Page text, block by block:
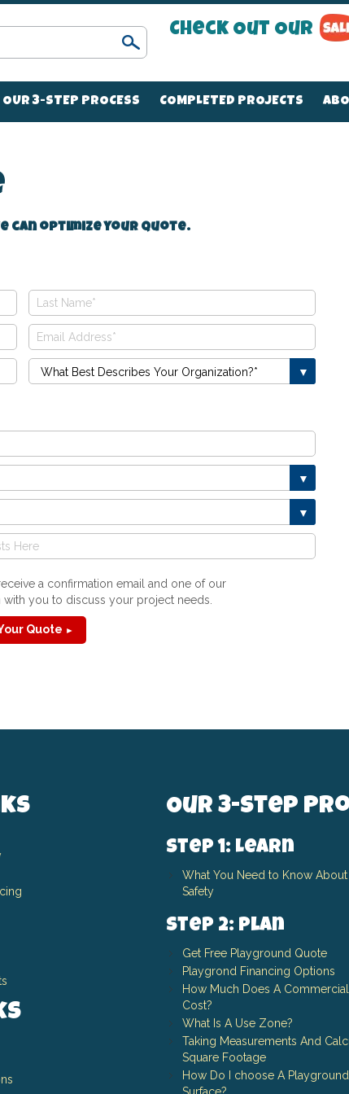
Search
Check Out Our
OUR 3-STEP PROCESS COMPLETED PROJECTS
can optimize your quote.
a confirmation email and one of our
you to discuss your project needs.
Quote ►
Our 3-Step
Step 1: Learn
What You Need to Know
Safety
Step 2: Plan
Get Free Playground Quote
Playgrond Financing Options
How Much Does A
Cost?
What Is A Use Zone?
Taking Measurements And
Square Footage
How Do I choose A